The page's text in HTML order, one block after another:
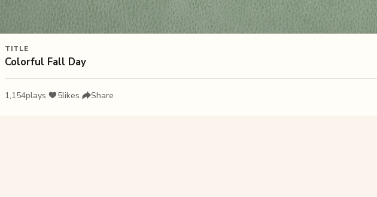
TITLE
Colorful Fall Day
1,154plays· 5likes· Share